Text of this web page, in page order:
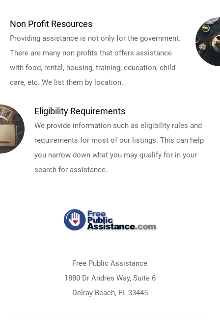
Non Profit Resources
Providing assistance is not only for the government.
There are many non profits that offers assistance
with food, rental, housing, training, education, child
care, etc. We list them by location.
Eligibility Requirements
We provide information such as eligibility rules and
requirements for most of our listings. This can help
you narrow down what you may qualify for in your
search for assistance.
Free Public Assistance
1880 Dr Andres Way, Suite 6
Delray Beach, FL 33445